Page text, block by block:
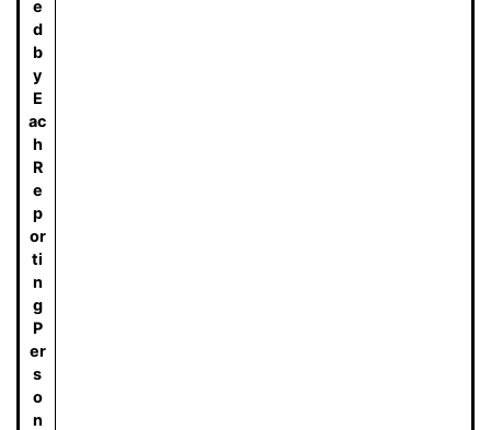
e
d
b
y
E
ac
h
R
e
p
or
ti
n
g
P
er
s
o
n